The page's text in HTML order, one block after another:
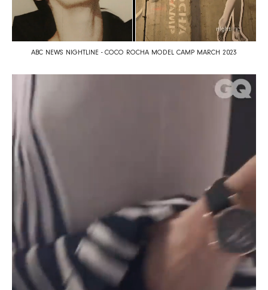
ABC NEWS NIGHTLINE - COCO ROCHA MODEL CAMP MARCH 2023